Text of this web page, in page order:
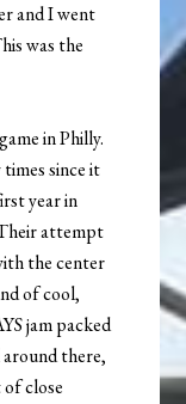
and I went
was the
in Philly.
since it
year in
attempt
the center
of cool,
jam packed
there,
close